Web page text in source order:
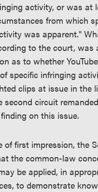
activity, or was at
from which
was apparent."
to the court, was
as to whether
specific infringing
clips at issue in the
second circuit
on this issue.
of first impression, the
the common-law
be applied, in
to demonstrate